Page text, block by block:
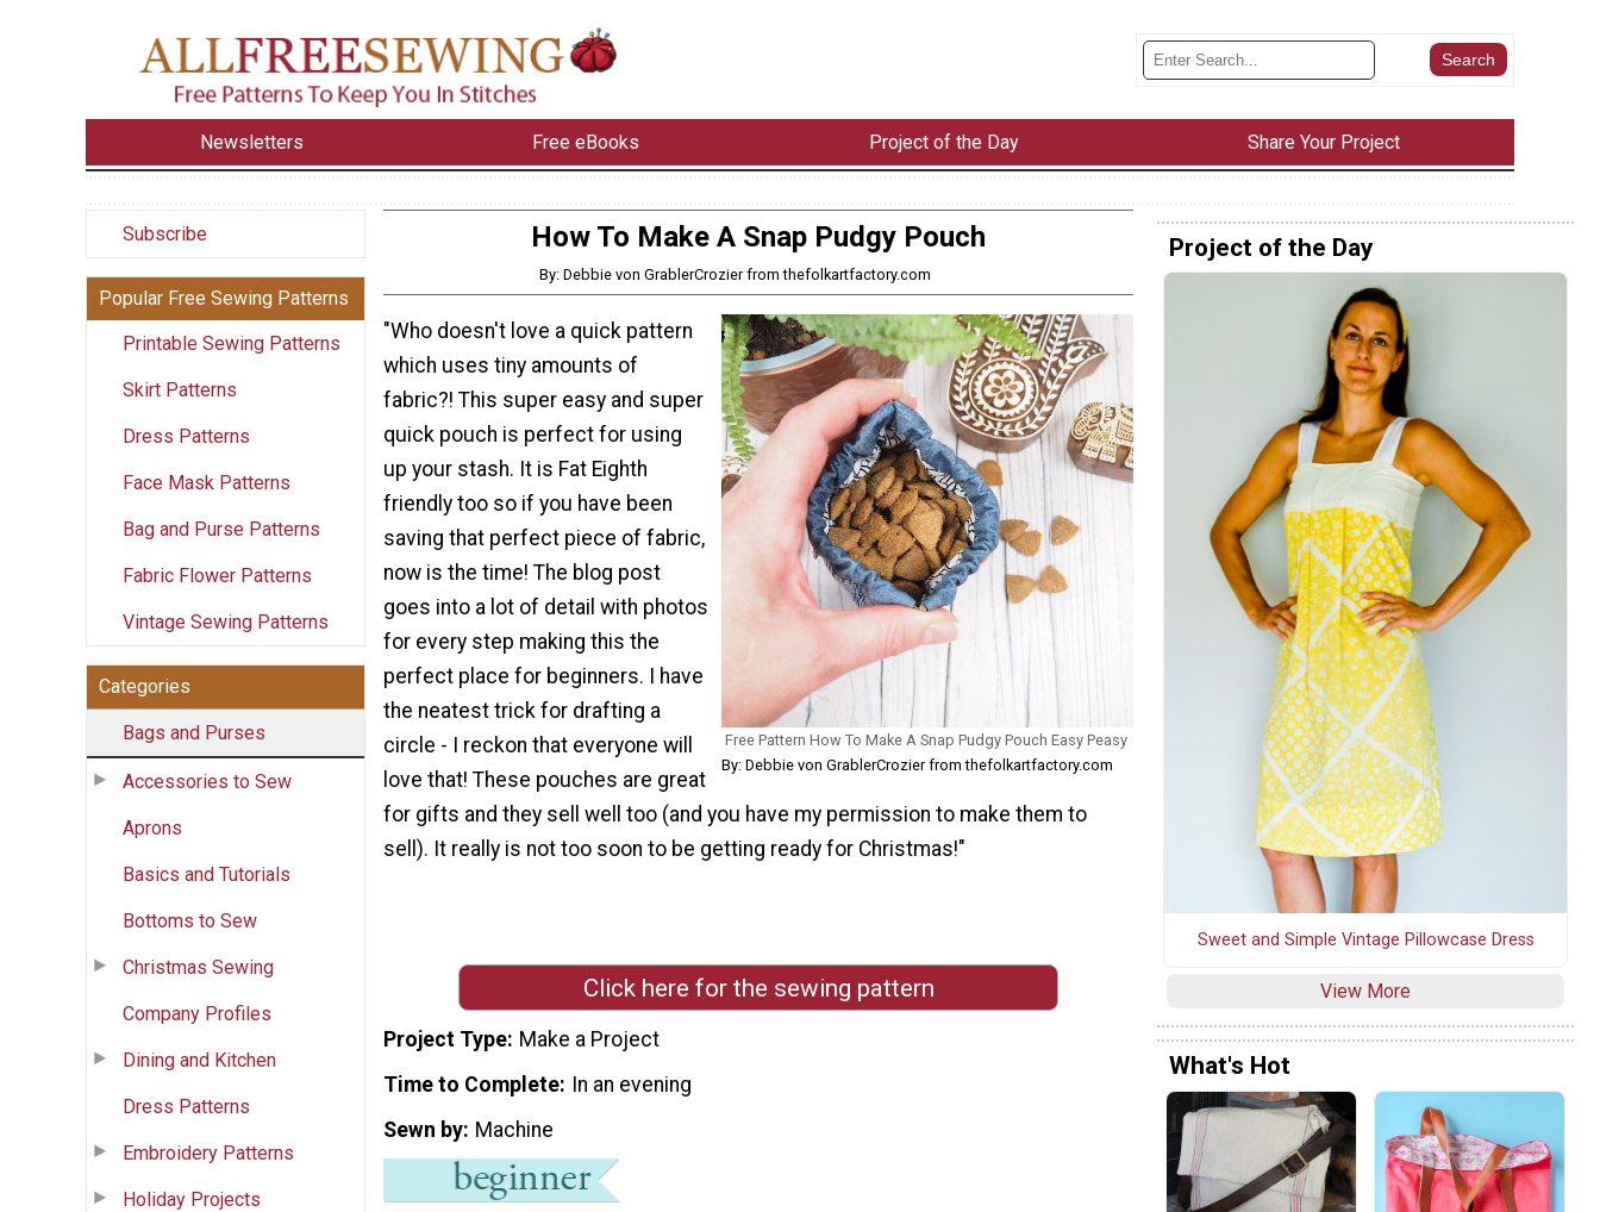
Newsletters Free eBooks Project of the Day Share Your Project
Subscribe
Popular Free Sewing Patterns
Printable Sewing Patterns
Skirt Patterns
Dress Patterns
Face Mask Patterns
Bag and Purse Patterns
Fabric Flower Patterns
Vintage Sewing Patterns
Categories
Bags and Purses
Accessories to Sew
Aprons
Basics and Tutorials
Bottoms to Sew
Christmas Sewing
Company Profiles
Dining and Kitchen
Dress Patterns
Embroidery Patterns
Holiday Projects
How To Make A Snap Pudgy Pouch
By: Debbie von GrablerCrozier from thefolkartfactory.com
Free Pattern How To Make A Snap Pudgy Pouch Easy Peasy
By: Debbie von GrablerCrozier from thefolkartfactory.com
"Who doesn't love a quick pattern
which uses tiny amounts of
fabric?! This super easy and super
quick pouch is perfect for using
up your stash. It is Fat Eighth
friendly too so if you have been
saving that perfect piece of fabric,
now is the time! The blog post
goes into a lot of detail with photos
for every step making this the
perfect place for beginners. I have
the neatest trick for drafting a
circle - I reckon that everyone will
love that! These pouches are great
for gifts and they sell well too (and you have my permission to make them to
sell). It really is not too soon to be getting ready for Christmas!"
Click here for the sewing pattern
Project Type Make a Project
Time to Complete In an evening
Sewn by Machine
Project of the Day
Sweet and Simple Vintage Pillowcase Dress
View More
What's Hot